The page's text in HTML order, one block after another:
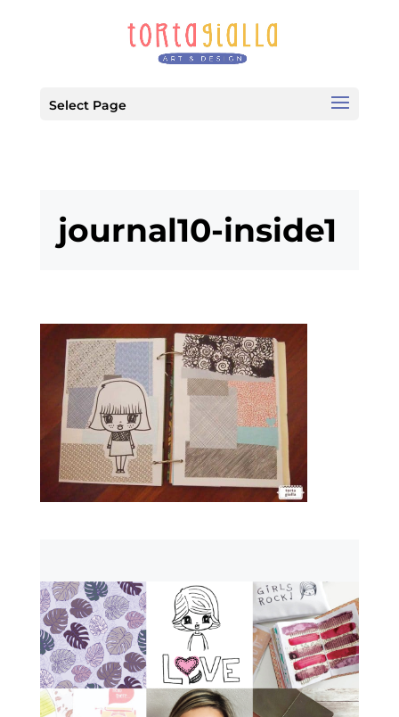
Select Page
journal10-inside1